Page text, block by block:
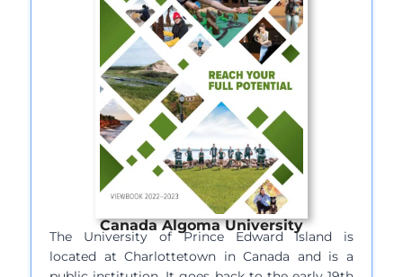
Canada Algoma University
The University of Prince Edward Island is
located at Charlottetown in Canada and is a